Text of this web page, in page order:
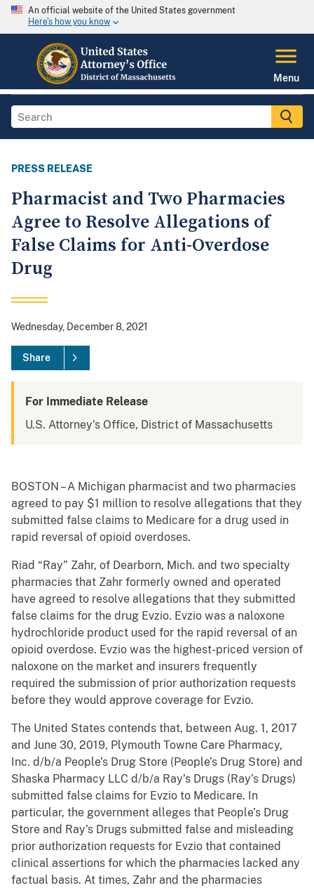
An official website of the United States government
Here's how you know
Menu
PRESS RELEASE
Pharmacist and Two Pharmacies
Agree to Resolve Allegations of
False Claims for Anti-Overdose
Drug
Wednesday, December 8, 2021
Share
For Immediate Release
U.S. Attorney's Office, District of Massachusetts
BOSTON – A Michigan pharmacist and two pharmacies
agreed to pay $1 million to resolve allegations that they
submitted false claims to Medicare for a drug used in
rapid reversal of opioid overdoses.
Riad “Ray” Zahr, of Dearborn, Mich. and two specialty
pharmacies that Zahr formerly owned and operated
have agreed to resolve allegations that they submitted
false claims for the drug Evzio. Evzio was a naloxone
hydrochloride product used for the rapid reversal of an
opioid overdose. Evzio was the highest-priced version of
naloxone on the market and insurers frequently
required the submission of prior authorization requests
before they would approve coverage for Evzio.
The United States contends that, between Aug. 1, 2017
and June 30, 2019, Plymouth Towne Care Pharmacy,
Inc. d/b/a People’s Drug Store (People’s Drug Store) and
Shaska Pharmacy LLC d/b/a Ray’s Drugs (Ray’s Drugs)
submitted false claims for Evzio to Medicare. In
particular, the government alleges that People’s Drug
Store and Ray’s Drugs submitted false and misleading
prior authorization requests for Evzio that contained
clinical assertions for which the pharmacies lacked any
factual basis. At times, Zahr and the pharmacies